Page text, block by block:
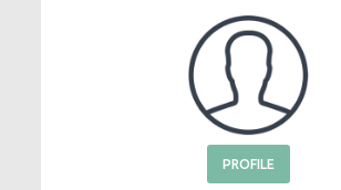
PROFILE